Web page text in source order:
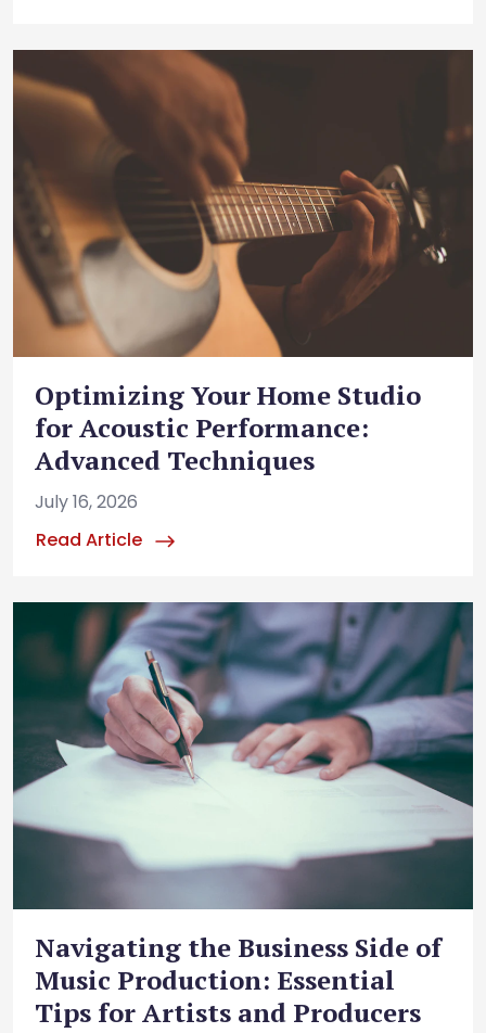
Optimizing Your Home Studio
for Acoustic Performance:
Advanced Techniques
July 16, 2026
Read Article
Navigating the Business Side of
Music Production: Essential
Tips for Artists and Producers